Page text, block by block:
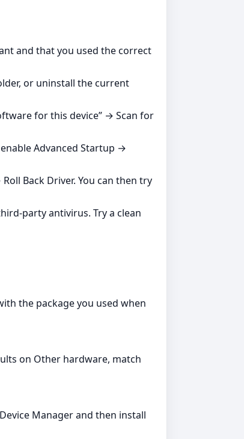
and that you used the correct
or uninstall the current
for this device” → Scan for
Advanced Startup →
Back Driver. You can then try
antivirus. Try a clean
the package you used when
on Other hardware, match
Manager and then install